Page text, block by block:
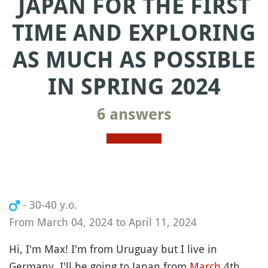
JAPAN FOR THE FIRST
TIME AND EXPLORING
AS MUCH AS POSSIBLE
IN SPRING 2024
6 answers
- 30-40 y.o.
From March 04, 2024 to April 11, 2024
Hi, I'm Max! I'm from Uruguay but I live in